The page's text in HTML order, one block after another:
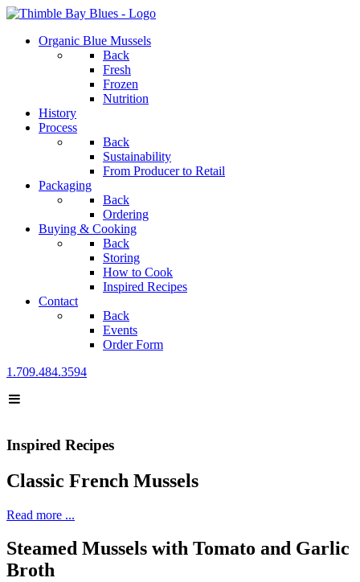
Organic Blue Mussels
Back
Fresh
Frozen
Nutrition
History
Process
Back
Sustainability
From Producer to Retail
Packaging
Back
Ordering
Buying & Cooking
Back
Storing
How to Cook
Inspired Recipes
Contact
Back
Events
Order Form
1.709.484.3594
Inspired Recipes
Classic French Mussels
Read more ...
Steamed Mussels with Tomato and Garlic
Broth